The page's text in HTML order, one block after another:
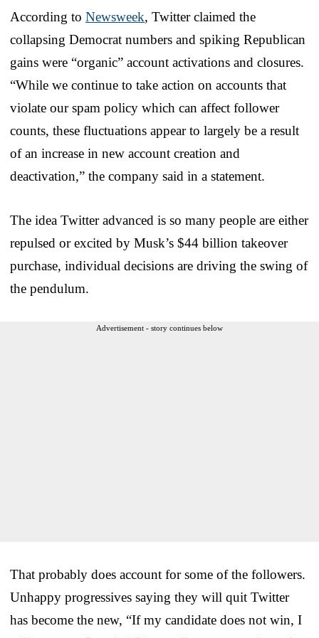
According to Newsweek, Twitter claimed the
collapsing Democrat numbers and spiking Republican
gains were “organic” account activations and closures.
“While we continue to take action on accounts that
violate our spam policy which can affect follower
counts, these fluctuations appear to largely be a result
of an increase in new account creation and
deactivation,” the company said in a statement.
The idea Twitter advanced is so many people are either
repulsed or excited by Musk’s $44 billion takeover
purchase, individual decisions are driving the swing of
the pendulum.
Advertisement - story continues below
That probably does account for some of the followers.
Unhappy progressives saying they will quit Twitter
has become the new, “If my candidate does not win, I